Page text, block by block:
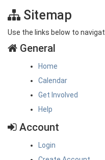
Sitemap
Use the links below to
General
Home
Calendar
Get Involved
Help
Account
Login